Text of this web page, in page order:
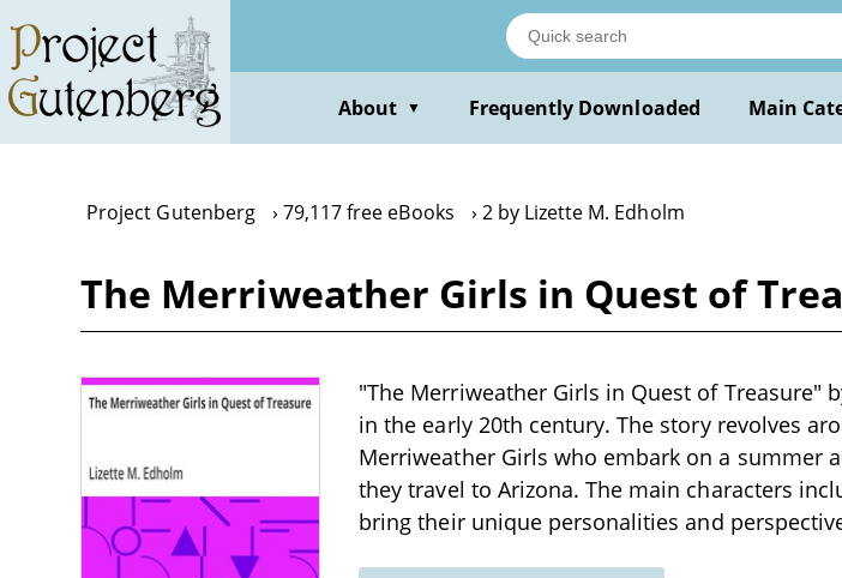
main
content
About ▼ Frequently Downloaded Main
Project Gutenberg 79,117 free eBooks 2 by Lizette M. Edholm
The Merriweather Girls in Quest of
"The Merriweather Girls in Quest of Treasure"
in the early 20th century. The story revolves
Merriweather Girls who embark on a summer
they travel to Arizona. The main characters
bring their unique personalities and